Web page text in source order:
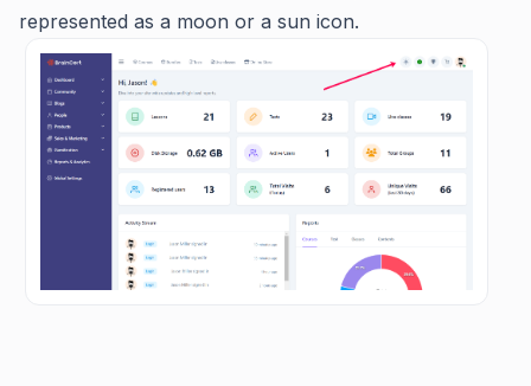
represented as a moon or a sun icon.